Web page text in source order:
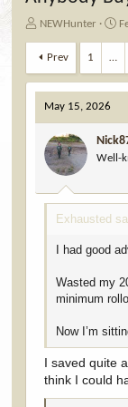
T
r
e
d
s
a
e
NEWHunter
S
r
a
t
e
Prev 1 …
May 15, 2026
Well-
Exhausted
I had good
Wasted my
minimum
Now I’m
I saved quite
think I could